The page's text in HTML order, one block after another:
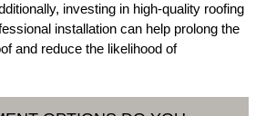
investing in high-quality roofing
installation can help prolong the
and reduce the likelihood of